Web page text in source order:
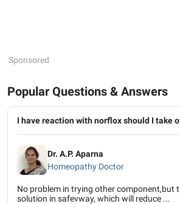
Sponsored
Popular Questions & Answers
I have reaction with norflox should I take
Dr. A.P. Aparna
Homeopathy Doctor
No problem in trying other component,but
solution in safevway, which will reduce ...